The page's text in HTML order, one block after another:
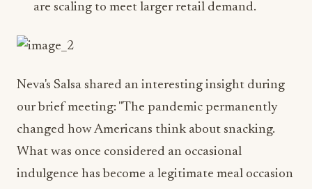
are scaling to meet larger retail demand.
Neva's Salsa shared an interesting insight during
our brief meeting: "The pandemic permanently
changed how Americans think about snacking.
What was once considered an occasional
indulgence has become a legitimate meal occasion